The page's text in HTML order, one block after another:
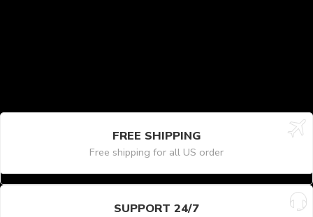
FREE SHIPPING
Free shipping for all US order
SUPPORT 24/7